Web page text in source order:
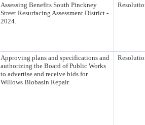
Assessing Benefits South Pinckney
Street Resurfacing Assessment District -
2024.
Approving plans and specifications and
authorizing the Board of Public Works
to advertise and receive bids for
Willows Biobasin Repair.